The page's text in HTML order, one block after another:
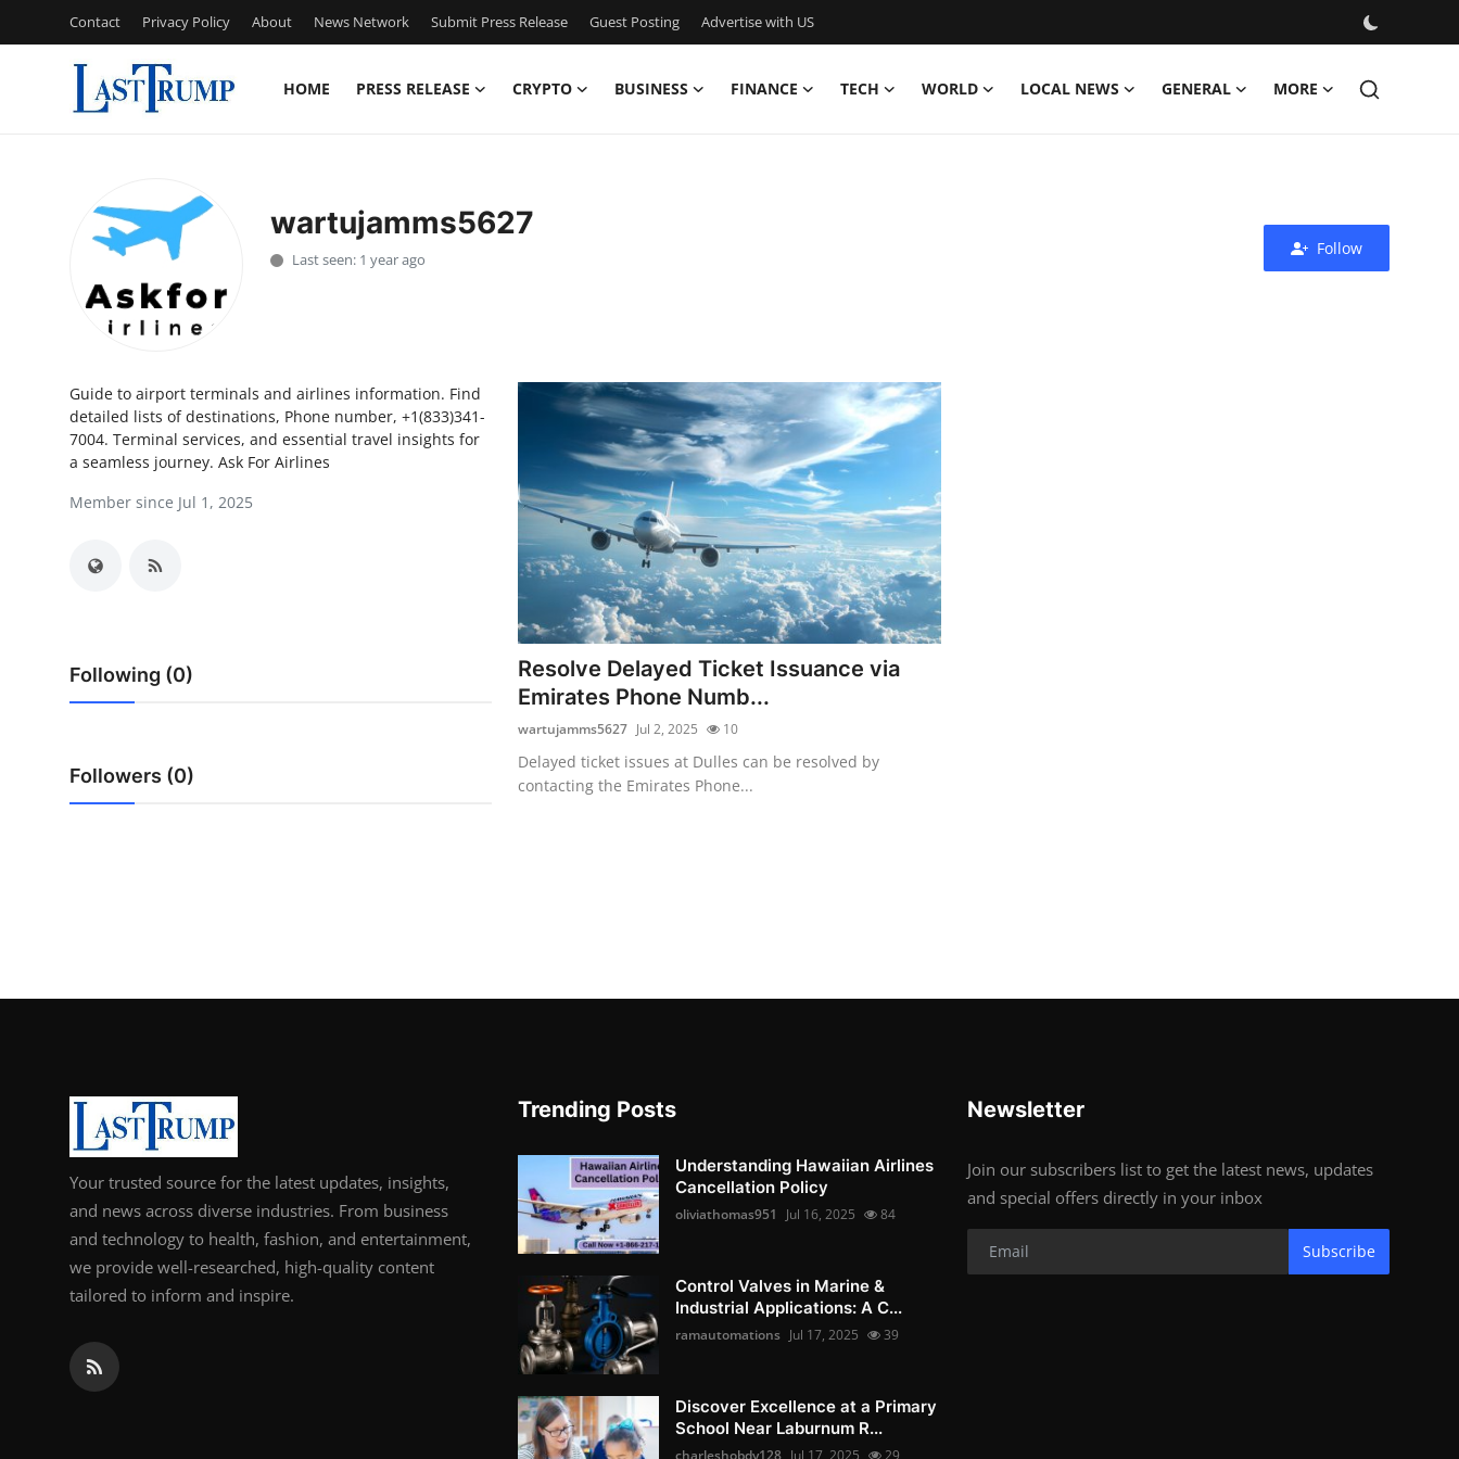
Contact Privacy Policy About News Network Submit Press Release Guest Posting Advertise with US
HOME PRESS RELEASE CRYPTO BUSINESS FINANCE TECH WORLD LOCAL NEWS GENERAL MORE
Press Release
Privacy Policy
News Network
Submit Press Release
Guest Posting
Advertise with US
Business
Top 10
wartujamms5627
Last seen: 1 year ago
Follow
Guide to airport terminals and airlines information. Find
detailed lists of destinations, Phone number, +1(833)341-
7004. Terminal services, and essential travel insights for
a seamless journey. Ask For Airlines
Member since Jul 1, 2025
Following (0)
Followers (0)
Resolve Delayed Ticket Issuance via
Emirates Phone Numb...
wartujamms5627 Jul 2, 2025 10
Delayed ticket issues at Dulles can be resolved by
contacting the Emirates Phone...
Your trusted source for the latest updates, insights,
and news across diverse industries. From business
and technology to health, fashion, and entertainment,
we provide well-researched, high-quality content
tailored to inform and inspire.
Trending Posts
Understanding Hawaiian Airlines
Cancellation Policy
oliviathomas951 Jul 16, 2025 84
Control Valves in Marine &
Industrial Applications: A C...
ramautomations Jul 17, 2025 39
Discover Excellence at a Primary
School Near Laburnum R...
charleshobdy128 Jul 17, 2025 29
Newsletter
Join our subscribers list to get the latest news, updates
and special offers directly in your inbox
Subscribe